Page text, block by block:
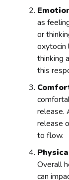
as
or
oxytocin
thinking
this
release.
release
to flow.
Overall
can